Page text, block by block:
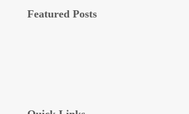
Featured Posts